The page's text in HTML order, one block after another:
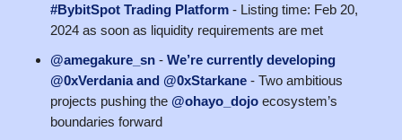
#BybitSpot Trading Platform - Listing time: Feb 20,
2024 as soon as liquidity requirements are met
@amegakure_sn - We’re currently developing
@0xVerdania and @0xStarkane - Two ambitious
projects pushing the @ohayo_dojo ecosystem’s
boundaries forward